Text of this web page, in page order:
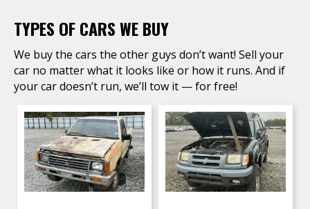
TYPES OF CARS WE BUY
We buy the cars the other guys don’t want! Sell your
car no matter what it looks like or how it runs. And if
your car doesn’t run, we’ll tow it — for free!